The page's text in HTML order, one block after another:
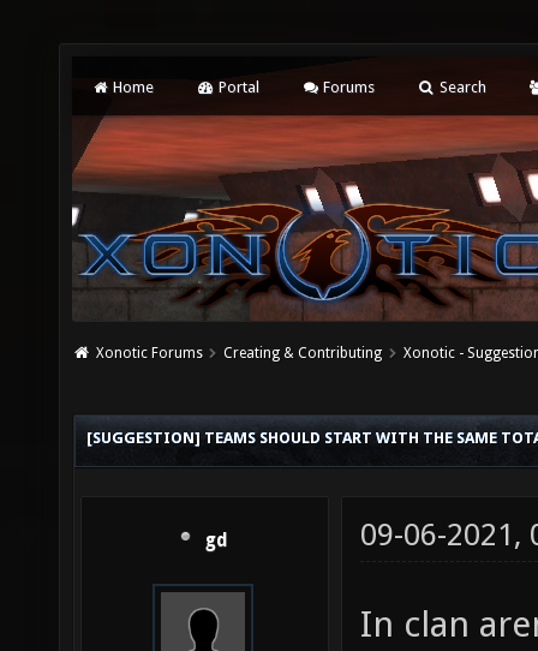
Home Portal Forums Search
Xonotic Forums Creating & Contributing Xonotic -
[SUGGESTION] TEAMS SHOULD START WITH THE SAME
gd 09-06-2021,
In clan